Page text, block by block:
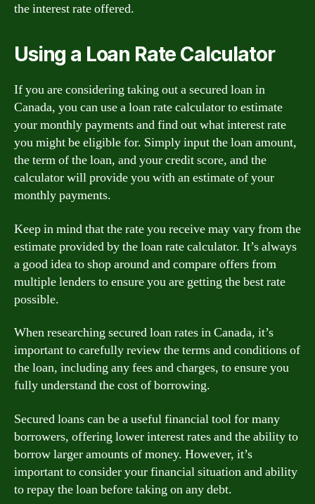
the interest rate offered.
Using a Loan Rate Calculator
If you are considering taking out a secured loan in
Canada, you can use a loan rate calculator to estimate
your monthly payments and find out what interest rate
you might be eligible for. Simply input the loan amount,
the term of the loan, and your credit score, and the
calculator will provide you with an estimate of your
monthly payments.
Keep in mind that the rate you receive may vary from the
estimate provided by the loan rate calculator. It’s always
a good idea to shop around and compare offers from
multiple lenders to ensure you are getting the best rate
possible.
When researching secured loan rates in Canada, it’s
important to carefully review the terms and conditions of
the loan, including any fees and charges, to ensure you
fully understand the cost of borrowing.
Secured loans can be a useful financial tool for many
borrowers, offering lower interest rates and the ability to
borrow larger amounts of money. However, it’s
important to consider your financial situation and ability
to repay the loan before taking on any debt.